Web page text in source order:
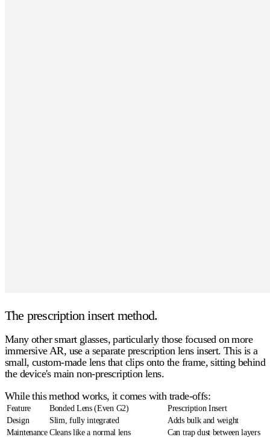
The prescription insert method.
Many other smart glasses, particularly those focused on more
immersive AR, use a separate prescription lens insert. This is a
small, custom-made lens that clips onto the frame, sitting behind
the device's main non-prescription lens.
While this method works, it comes with trade-offs:
Feature Bonded Lens (Even G2)
Prescription Insert
Design
Slim, fully integrated
Adds bulk and weight
Maintenance Cleans like a normal lens
Can trap dust between layers